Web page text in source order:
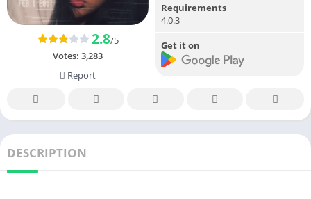
2.8/5
Votes: 3,283
Report
Requirements
4.0.3
Get it on
DESCRIPTION